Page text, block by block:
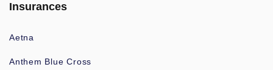
Insurances
Aetna
Anthem Blue Cross